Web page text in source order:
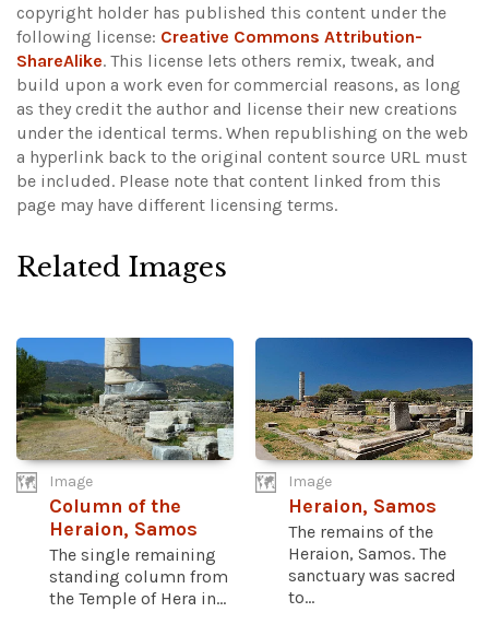
copyright holder has published this content under the
following license: Creative Commons Attribution-
ShareAlike. This license lets others remix, tweak, and
build upon a work even for commercial reasons, as long
as they credit the author and license their new creations
under the identical terms. When republishing on the web
a hyperlink back to the original content source URL must
be included. Please note that content linked from this
page may have different licensing terms.
Related Images
Image
Column of the
Heraion, Samos
The single remaining
standing column from
the Temple of Hera in...
Image
Heraion, Samos
The remains of the
Heraion, Samos. The
sanctuary was sacred
to...